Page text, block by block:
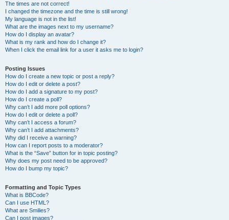
The times are not correct!
I changed the timezone and the time is still wrong!
My language is not in the list!
What are the images next to my username?
How do I display an avatar?
What is my rank and how do I change it?
When I click the email link for a user it asks me to login?
Posting Issues
How do I create a new topic or post a reply?
How do I edit or delete a post?
How do I add a signature to my post?
How do I create a poll?
Why can’t I add more poll options?
How do I edit or delete a poll?
Why can’t I access a forum?
Why can’t I add attachments?
Why did I receive a warning?
How can I report posts to a moderator?
What is the “Save” button for in topic posting?
Why does my post need to be approved?
How do I bump my topic?
Formatting and Topic Types
What is BBCode?
Can I use HTML?
What are Smilies?
Can I post images?